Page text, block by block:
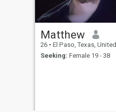
Matthew
26 • El Paso, Texas, United States
Seeking: Female 19 - 38